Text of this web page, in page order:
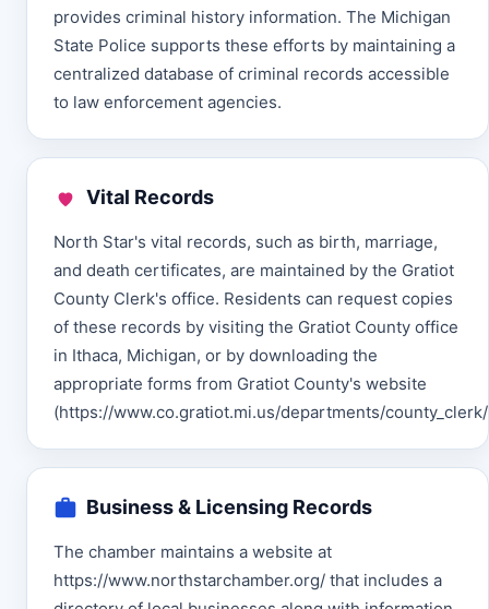
provides criminal history information. The Michigan
State Police supports these efforts by maintaining a
centralized database of criminal records accessible
to law enforcement agencies.
Vital Records
North Star's vital records, such as birth, marriage,
and death certificates, are maintained by the Gratiot
County Clerk's office. Residents can request copies
of these records by visiting the Gratiot County office
in Ithaca, Michigan, or by downloading the
appropriate forms from Gratiot County's website
(https://www.co.gratiot.mi.us/departments/
Business & Licensing Records
The chamber maintains a website at
https://www.northstarchamber.org/ that includes a